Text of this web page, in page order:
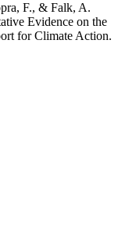
F., & Falk, A.
Evidence on the
for Climate Action.